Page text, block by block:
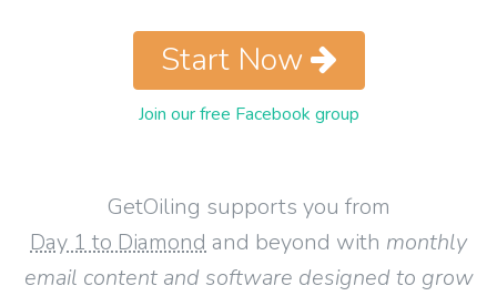
GetOiling supports you from
Day 1 to Diamond and beyond with monthly
email content and software designed to grow
Start Now
Join our free Facebook group